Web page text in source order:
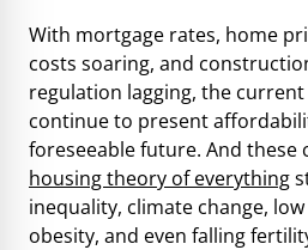
With mortgage rates, home
costs soaring, and
regulation lagging, the
continue to present
foreseeable future. And these
housing theory of everything
inequality, climate change,
obesity, and even falling